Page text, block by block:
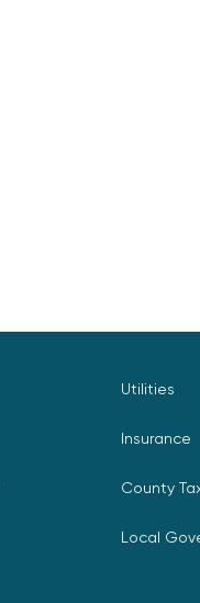
Utilities
Insurance
County
Local